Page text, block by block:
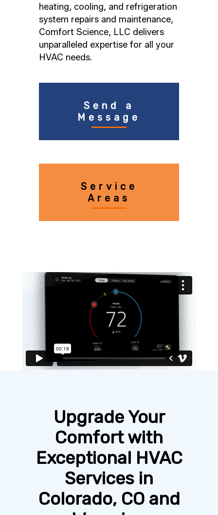
heating, cooling, and refrigeration
system repairs and maintenance,
Comfort Science, LLC delivers
unparalleled expertise for all your
HVAC needs.
Send a
Message
Service
Areas
Upgrade Your
Comfort with
Exceptional HVAC
Services in
Colorado, CO and